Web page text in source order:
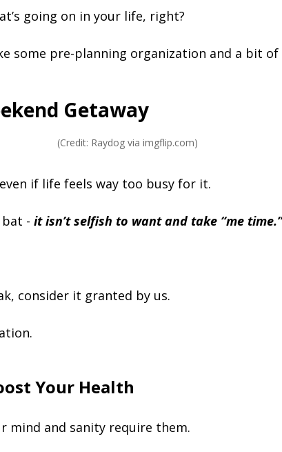
going on in your life, right?
some pre-planning organization and a bit
Getaway
(Credit: Raydog via imgflip.com)
if life feels way too busy for it.
- it isn’t selfish to want and take “me time.”
consider it granted by us.
Your Health
mind and sanity require them.